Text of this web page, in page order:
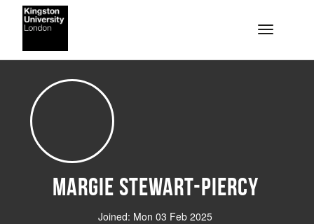
Skip to main content
Toggle
Margie Stewart-Piercy
Joined: Mon 03 Feb 2025